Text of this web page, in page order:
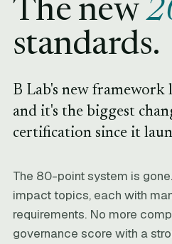
The new
standards.
B Lab's new
and it's the biggest
certification since it
The 80-point system is
impact topics, each with
requirements. No more
governance score with a